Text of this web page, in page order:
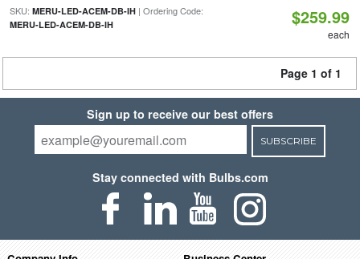
SKU: MERU-LED-ACEM-DB-IH| Ordering Code:
MERU-LED-ACEM-DB-IH $259.99
each
Page 1 of 1
Sign up to receive our best offers
SUBSCRIBE
Stay connected with Bulbs.com